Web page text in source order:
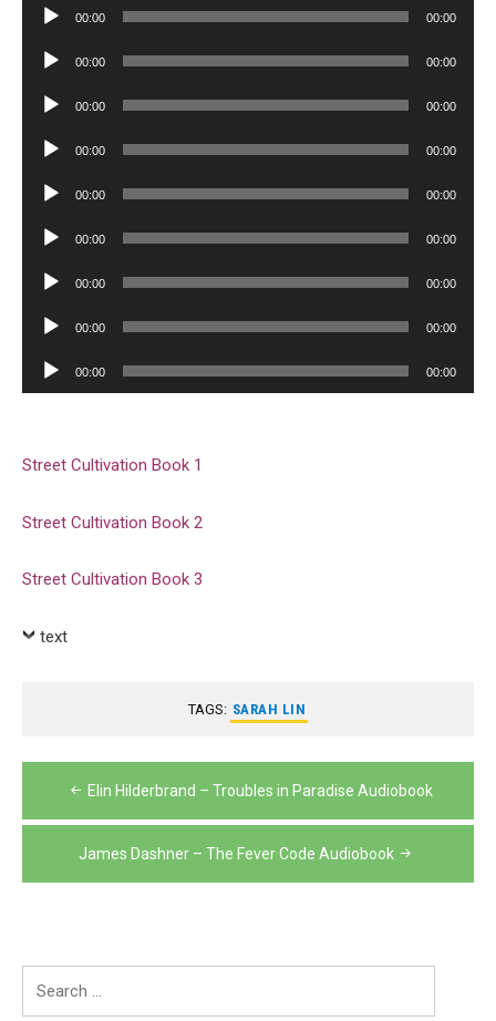
Audio
00:00 00:00
Audio
00:00 00:00
Audio
00:00 00:00
Audio
00:00 00:00
Audio
00:00 00:00
Audio
00:00 00:00
Audio
00:00 00:00
Audio
00:00 00:00
Audio
Player
00:00 00:00
Street Cultivation Book 1
Street Cultivation Book 2
Street Cultivation Book 3
text
TAGS: SARAH LIN
Post
navigation
Elin Hilderbrand – Troubles in Paradise Audiobook
James Dashner – The Fever Code Audiobook